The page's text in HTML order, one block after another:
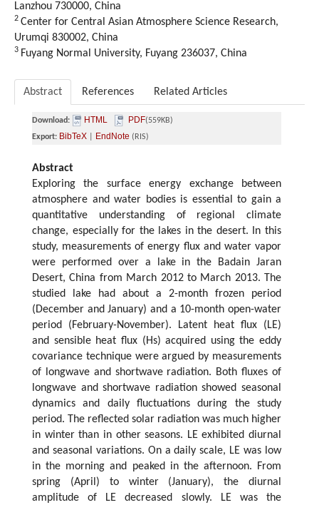
Lanzhou 730000, China
2 Center for Central Asian Atmosphere Science Research,
Urumqi 830002, China
3 Fuyang Normal University, Fuyang 236037, China
Abstract References Related Articles
Download: HTML PDF(559KB)
Export: BibTeX EndNote (RIS)
Abstract
Exploring the surface energy exchange between
atmosphere and water bodies is essential to gain a
quantitative understanding of regional climate
change, especially for the lakes in the desert. In this
study, measurements of energy flux and water vapor
were performed over a lake in the Badain Jaran
Desert, China from March 2012 to March 2013. The
studied lake had about a 2-month frozen period
(December and January) and a 10-month open-water
period (February-November). Latent heat flux (LE)
and sensible heat flux (Hs) acquired using the eddy
covariance technique were argued by measurements
of longwave and shortwave radiation. Both fluxes of
longwave and shortwave radiation showed seasonal
dynamics and daily fluctuations during the study
period. The reflected solar radiation was much higher
in winter than in other seasons. LE exhibited diurnal
and seasonal variations. On a daily scale, LE was low
in the morning and peaked in the afternoon. From
spring (April) to winter (January), the diurnal
amplitude of LE decreased slowly. LE was the